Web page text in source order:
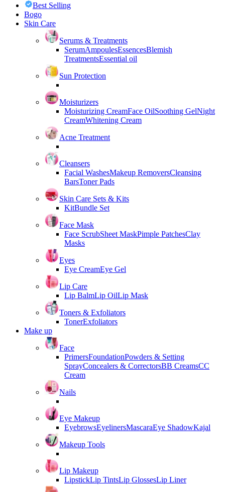
Best Selling
Bogo
Skin Care
Serums & Treatments
SerumAmpoulesEssencesBlemish
TreatmentsEssential oil
Sun Protection
Moisturizers
Moisturizing CreamFace OilSoothing GelNight
CreamWhitening Cream
Acne Treatment
Cleansers
Facial WashesMakeup RemoversCleansing
BarsToner Pads
Skin Care Sets & Kits
KitBundle Set
Face Mask
Face ScrubSheet MaskPimple PatchesClay
Masks
Eyes
Eye CreamEye Gel
Lip Care
Lip BalmLip OilLip Mask
Toners & Exfoliators
TonerExfoliators
Make up
Face
PrimersFoundationPowders & Setting
SprayConcealers & CorrectorsBB CreamsCC
Cream
Nails
Eye Makeup
EyebrowsEyelinersMascaraEye ShadowKajal
Makeup Tools
Lip Makeup
LipstickLip TintsLip GlossesLip Liner